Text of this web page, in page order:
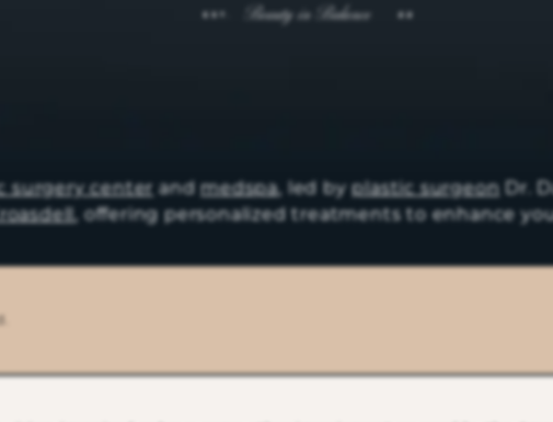
surgery center andmedspa, led byplastic surgeonDr.
, offering personalized treatments to enhance